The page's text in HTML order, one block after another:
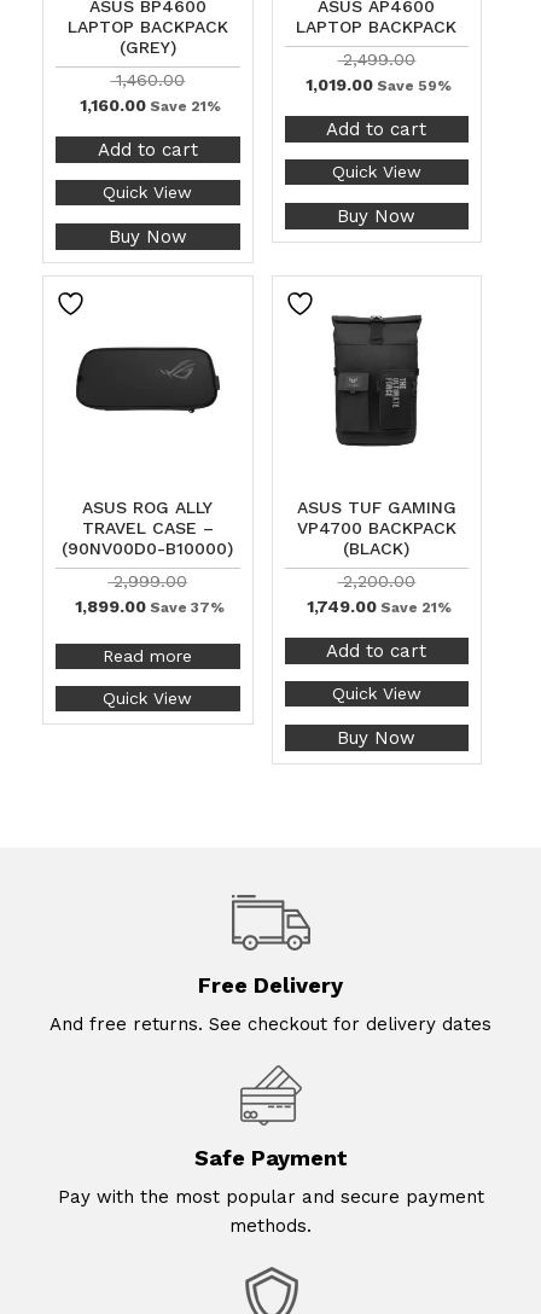
ASUS BP4600
LAPTOP BACKPACK
(GREY)
1,460.00
1,160.00Save 21%
Add to cart
Quick View
Buy Now
ASUS AP4600
LAPTOP BACKPACK
2,499.00
1,019.00 Save 59%
Add to cart
Quick View
Buy Now
ASUS ROG ALLY
TRAVEL CASE –
(90NV00D0-B10000)
2,999.00
1,899.00 Save 37%
Read more
Quick View
ASUS TUF GAMING
VP4700 BACKPACK
(BLACK)
2,200.00
1,749.00Save 21%
Add to cart
Quick View
Buy Now
Free Delivery
And free returns. See checkout for delivery dates
Safe Payment
Pay with the most popular and secure payment
methods.